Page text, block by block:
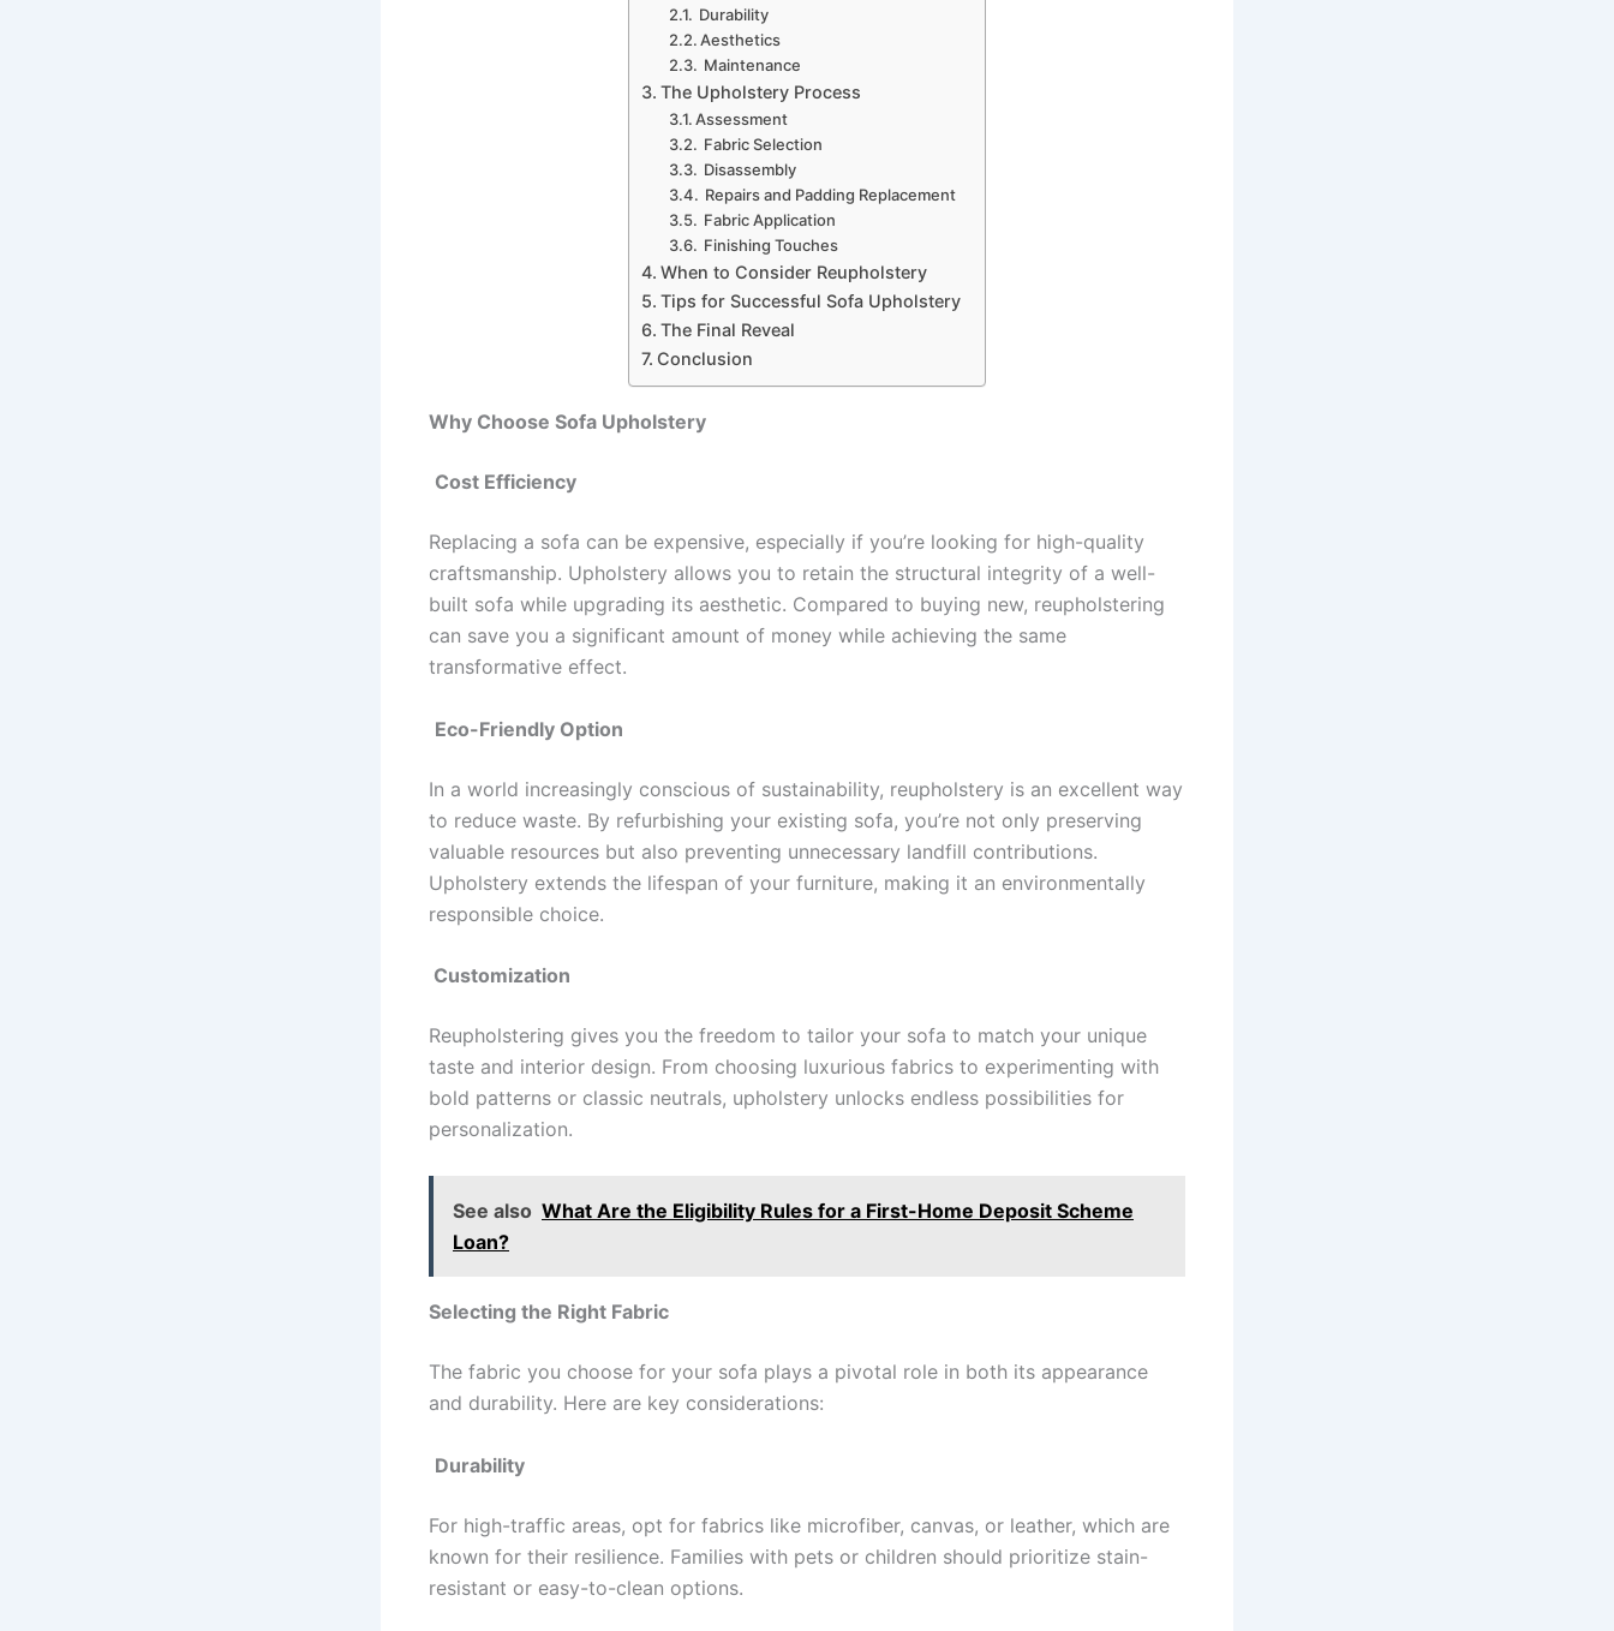
Durability
Aesthetics
Maintenance
The Upholstery Process
Assessment
Fabric Selection
Disassembly
Repairs and Padding Replacement
Fabric Application
Finishing Touches
When to Consider Reupholstery
Tips for Successful Sofa Upholstery
The Final Reveal
Conclusion
Why Choose Sofa Upholstery
Cost Efficiency
Replacing a sofa can be expensive, especially if you’re looking for high-quality
craftsmanship. Upholstery allows you to retain the structural integrity of a well-
built sofa while upgrading its aesthetic. Compared to buying new, reupholstering
can save you a significant amount of money while achieving the same
transformative effect.
Eco-Friendly Option
In a world increasingly conscious of sustainability, reupholstery is an excellent way
to reduce waste. By refurbishing your existing sofa, you’re not only preserving
valuable resources but also preventing unnecessary landfill contributions.
Upholstery extends the lifespan of your furniture, making it an environmentally
responsible choice.
Customization
Reupholstering gives you the freedom to tailor your sofa to match your unique
taste and interior design. From choosing luxurious fabrics to experimenting with
bold patterns or classic neutrals, upholstery unlocks endless possibilities for
personalization.
See also What Are the Eligibility Rules for a First-Home Deposit Scheme
Loan?
Selecting the Right Fabric
The fabric you choose for your sofa plays a pivotal role in both its appearance
and durability. Here are key considerations:
Durability
For high-traffic areas, opt for fabrics like microfiber, canvas, or leather, which are
known for their resilience. Families with pets or children should prioritize stain-
resistant or easy-to-clean options.